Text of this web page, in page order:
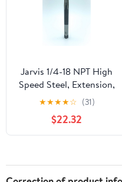
Jarvis 1/4-18 NPT High
Speed Steel, Extension,
Standard Tapered Pipe
Tap, Package of 1
[R128119-1]
★★★★☆ (31)
$22.32